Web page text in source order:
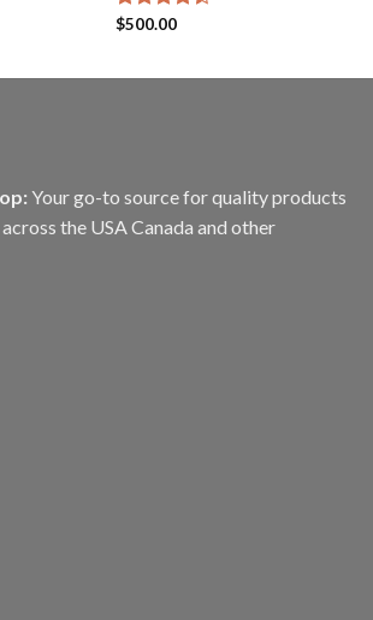
Rated
$500.00
Your go-to source for quality products
the USA Canada and other